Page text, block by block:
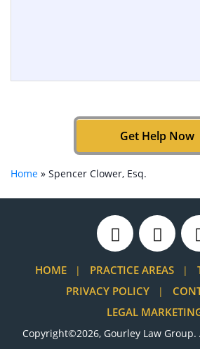
Get Help Now
Home » Spencer Clower, Esq.
HOME PRACTICE AREAS
PRIVACY POLICY
LEGAL
Copyright©2026, Gourley Law Group.